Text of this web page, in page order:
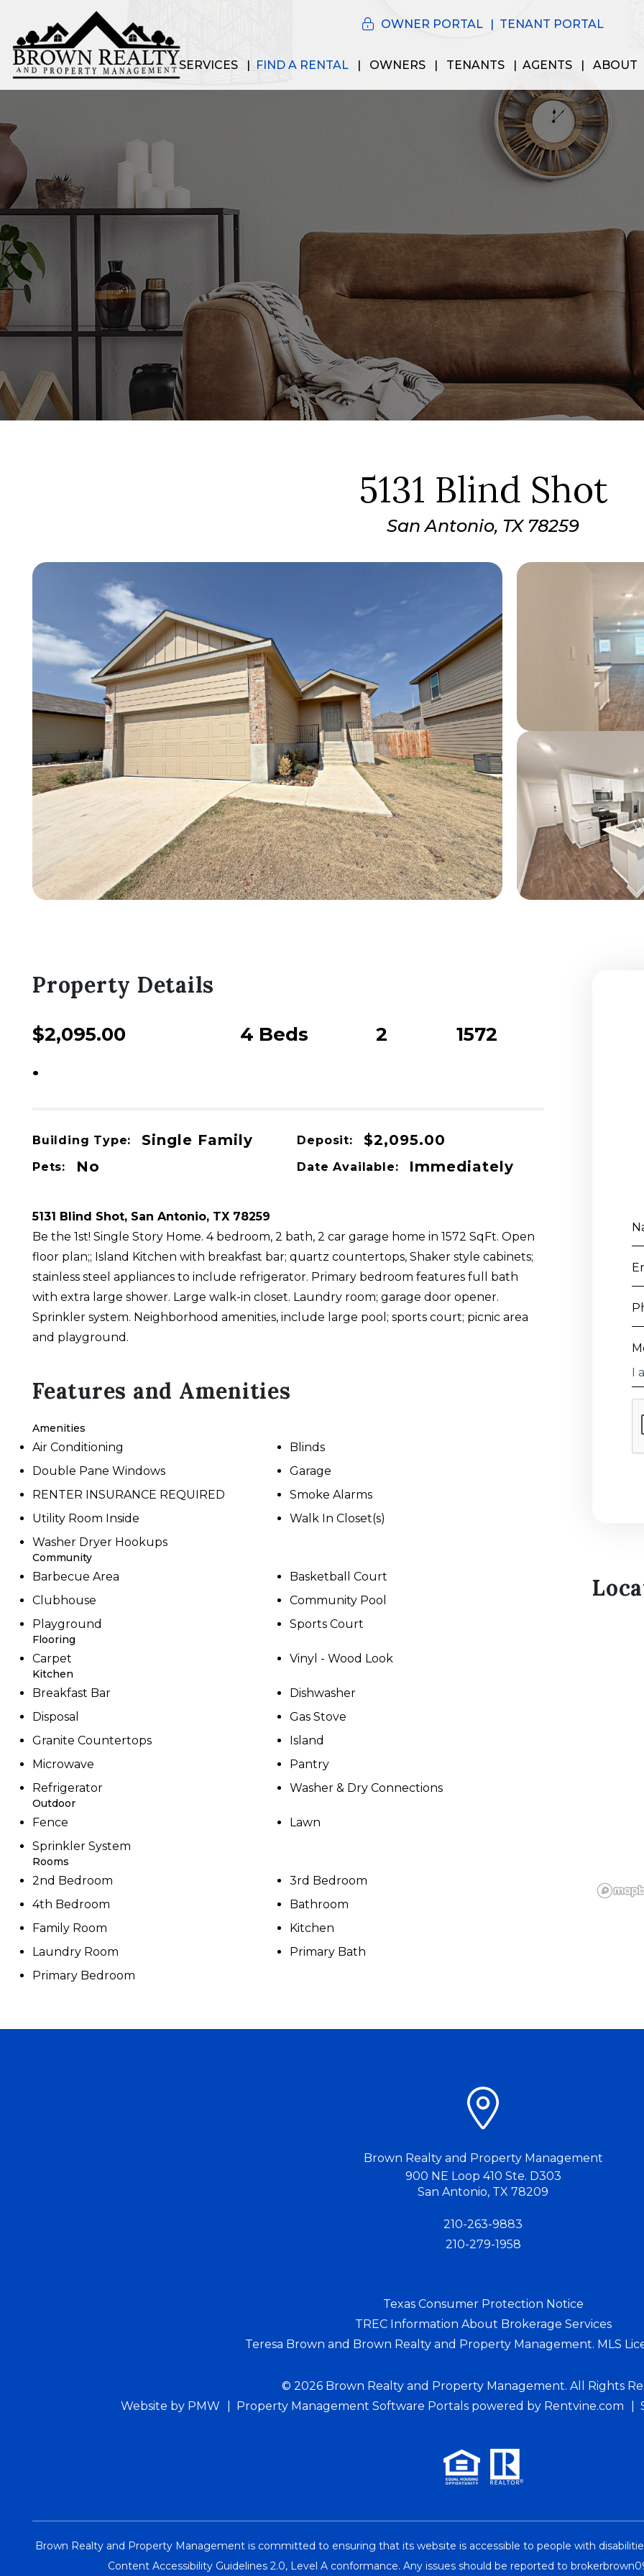
OWNER PORTAL TENANT PORTAL
SERVICES FIND A RENTAL OWNERS TENANTS AGENTS ABOUT
5131 Blind Shot
San Antonio, TX 78259
Property Details
$2,095.00 4 Beds 2 1572
•
Building Type: Single Family Deposit: $2,095.00
Pets: No Date Available: Immediately
5131 Blind Shot, San Antonio, TX 78259
Be the 1st! Single Story Home. 4 bedroom, 2 bath, 2 car garage home in 1572 SqFt. Open
floor plan;; Island Kitchen with breakfast bar; quartz countertops, Shaker style cabinets;
stainless steel appliances to include refrigerator. Primary bedroom features full bath
with extra large shower. Large walk-in closet. Laundry room; garage door opener.
Sprinkler system. Neighborhood amenities, include large pool; sports court; picnic area
and playground.
Features and Amenities
Amenities
Air Conditioning
Blinds
Double Pane Windows
Garage
RENTER INSURANCE REQUIRED
Smoke Alarms
Utility Room Inside
Walk In Closet(s)
Washer Dryer Hookups
Community
Barbecue Area
Basketball Court
Clubhouse
Community Pool
Playground
Sports Court
Flooring
Carpet Vinyl - Wood Look
Kitchen
Breakfast Bar
Dishwasher
Disposal
Gas Stove
Granite Countertops
Island
Microwave
Pantry
Refrigerator
Washer & Dry Connections
Outdoor
Fence
Lawn
Sprinkler System
Rooms
2nd Bedroom
3rd Bedroom
4th Bedroom
Bathroom
Family Room
Kitchen
Laundry Room
Primary Bath
Primary Bedroom
Brown Realty and Property Management
900 NE Loop 410 Ste. D303
San Antonio, TX 78209
210-263-9883
210-279-1958
Texas Consumer Protection Notice
TREC Information About Brokerage Services
Teresa Brown and Brown Realty and Property Management. MLS
© 2026 Brown Realty and Property Management. All Rights
Website by PMW Property Management Software Portalspowered by Rentvine.com
Brown Realty and Property Management is committed to ensuring that its website is accessible to people with
Content Accessibility Guidelines 2.0, Level A conformance. Any issues should be reported to